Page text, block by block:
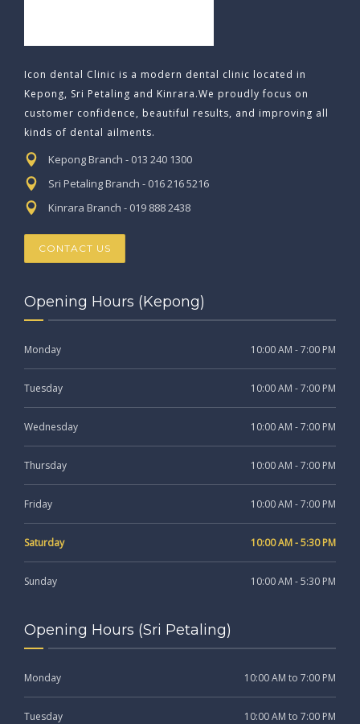
Icon dental Clinic is a modern dental clinic located in
Kepong, Sri Petaling and Kinrara.We proudly focus on
customer confidence, beautiful results, and improving all
kinds of dental ailments.
Kepong Branch - 013 240 1300
Sri Petaling Branch - 016 216 5216
Kinrara Branch - 019 888 2438
CONTACT US
Opening Hours (Kepong)
Monday 10:00 AM - 7:00 PM
Tuesday 10:00 AM - 7:00 PM
Wednesday 10:00 AM - 7:00 PM
Thursday 10:00 AM - 7:00 PM
Friday 10:00 AM - 7:00 PM
Saturday 10:00 AM - 5:30 PM
Sunday 10:00 AM - 5:30 PM
Opening Hours (Sri Petaling)
Monday 10:00 AM to 7:00 PM
Tuesday 10:00 AM to 7:00 PM